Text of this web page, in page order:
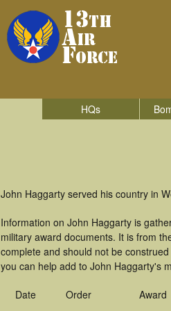
HQs
John Haggarty served his country in
Information on John Haggarty is
military award documents. It is from
complete and should not be
you can help add to John Haggarty's
Date Order Award